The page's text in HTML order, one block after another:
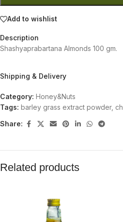
Add to wishlist
Description
Shashyaprabartana Almonds 100 gm.
Shipping & Delivery
Category: Honey&Nuts
Tags: barley grass extract powder,
Share:
Related products